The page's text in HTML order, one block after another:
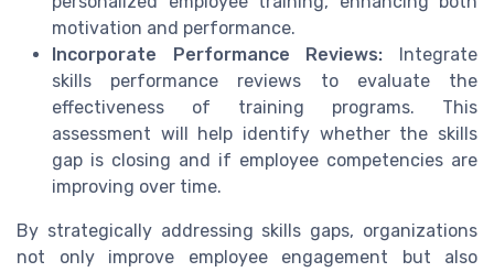
motivation and performance.
Incorporate Performance Reviews: Integrate
skills performance reviews to evaluate the
effectiveness of training programs. This
assessment will help identify whether the skills
gap is closing and if employee competencies are
improving over time.
By strategically addressing skills gaps, organizations
not only improve employee engagement but also